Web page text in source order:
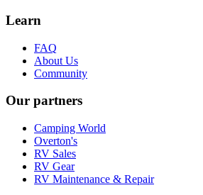
Learn
FAQ
About Us
Community
Our partners
Camping World
Overton's
RV Sales
RV Gear
RV Maintenance & Repair